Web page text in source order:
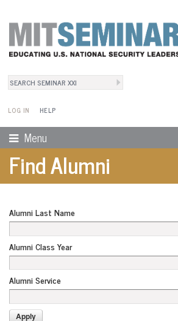
Search
LOG IN
User Menu
HELP
Menu
Find Alumni
Alumni Last Name
Alumni Class Year
Alumni Service